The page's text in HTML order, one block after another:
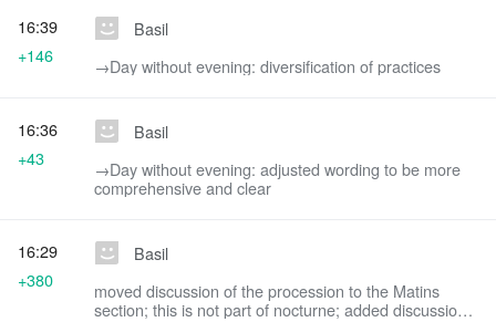
Basil
→‎Day without evening: diversification of practices
16:39
+146
Basil
→‎Day without evening: adjusted wording to be more
comprehensive and clear
16:36
+43
Basil
moved discussion of the procession to the Matins
section; this is not part of nocturne; added discussion
16:29
+380